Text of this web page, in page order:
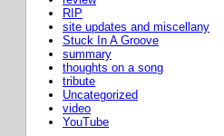
RIP
site updates and miscellany
Stuck In A Groove
summary
thoughts on a song
tribute
Uncategorized
video
YouTube